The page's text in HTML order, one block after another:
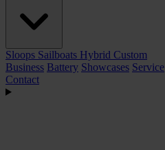
Sloops Sailboats Hybrid Custom
Business Battery Showcases Service
Contact